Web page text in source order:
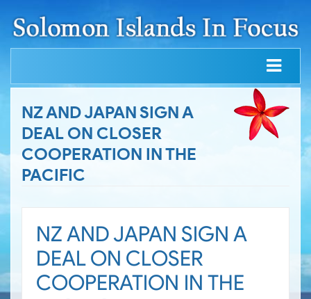
NZ AND JAPAN SIGN A
DEAL ON CLOSER
COOPERATION IN THE
PACIFIC
NZ AND JAPAN SIGN A
DEAL ON CLOSER
COOPERATION IN THE